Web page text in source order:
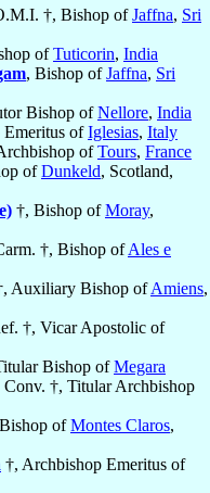
†, Bishop ofJaffna, Sri
ofTuticorin, India
, Bishop ofJaffna, Sri
Bishop ofNellore, India
Emeritus ofIglesias, Italy
ofTours, France
ofDunkeld, Scotland,
†, Bishop ofMoray,
†, Bishop ofAles e
Auxiliary Bishop ofAmiens,
†, Vicar Apostolic of
Bishop ofMegara
Conv. †, Titular Archbishop
ofMontes Claros,
†, Archbishop Emeritus of